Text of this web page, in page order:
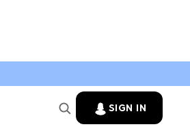
SIGN IN